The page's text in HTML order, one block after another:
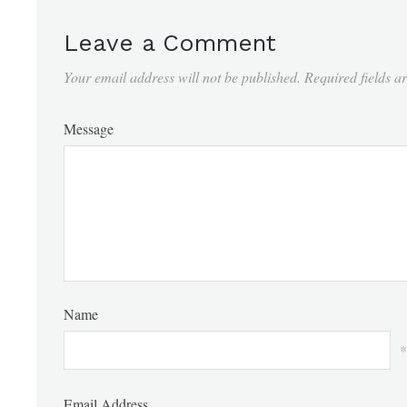
Leave a Comment
Your email address will not be published. Required fields
Message
Name
*